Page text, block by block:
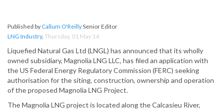
Published by Callum O'ReillySenior Editor
LNG Industry, Thursday, 01 May 14
Liquefied Natural Gas Ltd (LNGL) has announced that its wholly
owned subsidiary, Magnolia LNG LLC, has filed an application with
the US Federal Energy Regulatory Commission (FERC) seeking
authorisation for the siting, construction, ownership and operation
of the proposed Magnolia LNG Project.
The Magnolia LNG project is located along the Calcasieu River,